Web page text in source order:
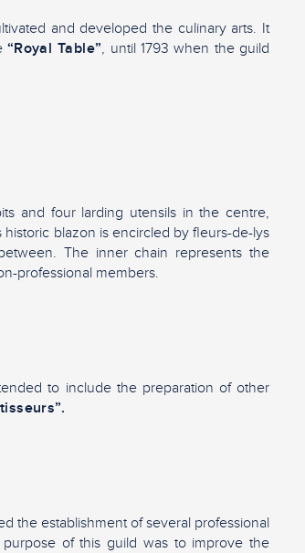
and developed the culinary arts. It
“Royal Table”, until 1793 when the guild
and four larding utensils in the centre,
blazon is encircled by fleurs-de-lys
The inner chain represents the
professional members.
to include the preparation of other
the establishment of several professional
of this guild was to improve the